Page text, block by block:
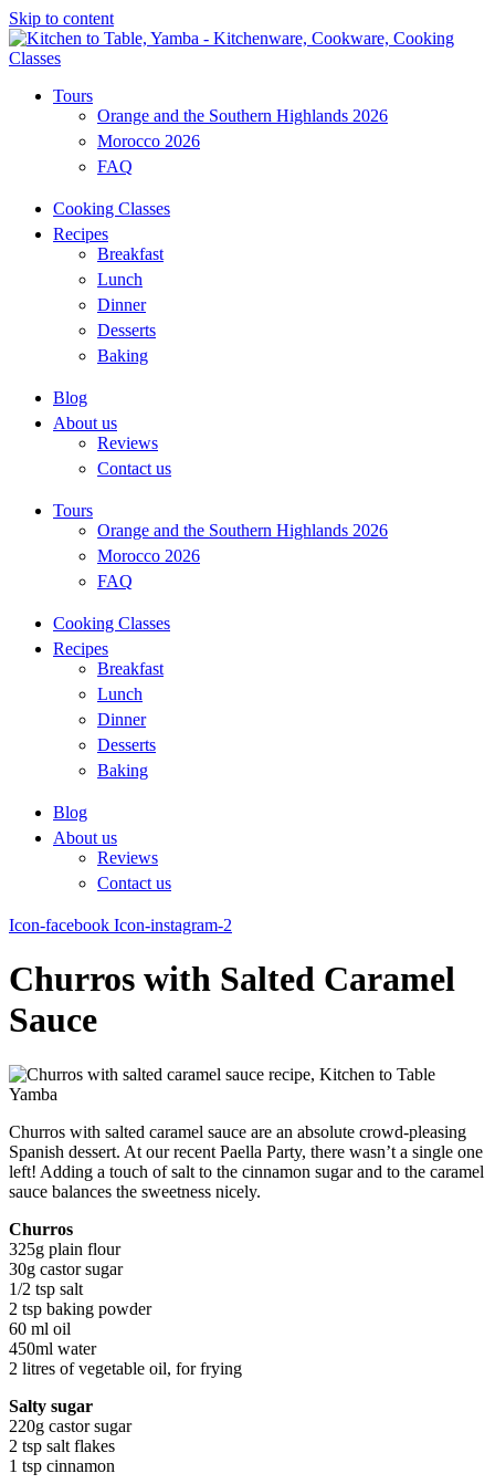
Skip to content
Tours
Orange and the Southern Highlands 2026
Morocco 2026
FAQ
Cooking Classes
Recipes
Breakfast
Lunch
Dinner
Desserts
Baking
Blog
About us
Reviews
Contact us
Tours
Orange and the Southern Highlands 2026
Morocco 2026
FAQ
Cooking Classes
Recipes
Breakfast
Lunch
Dinner
Desserts
Baking
Blog
About us
Reviews
Contact us
Icon-facebook Icon-instagram-2
Churros with Salted Caramel
Sauce
Churros with salted caramel sauce are an absolute crowd-pleasing
Spanish dessert. At our recent Paella Party, there wasn’t a single one
left! Adding a touch of salt to the cinnamon sugar and to the caramel
sauce balances the sweetness nicely.
Churros
325g plain flour
30g castor sugar
1/2 tsp salt
2 tsp baking powder
60 ml oil
450ml water
2 litres of vegetable oil, for frying
Salty sugar
220g castor sugar
2 tsp salt flakes
1 tsp cinnamon